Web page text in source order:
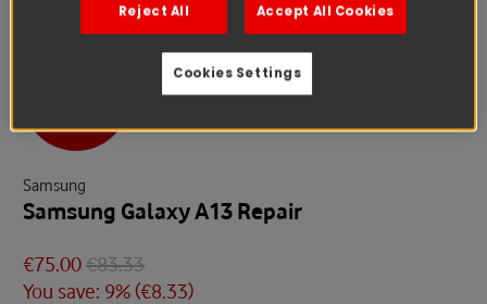
Samsung
Samsung Galaxy A13 Repair
€75.00€83.33
You save: 9% (€8.33)
Reject All Accept All Cookies
Cookies Settings